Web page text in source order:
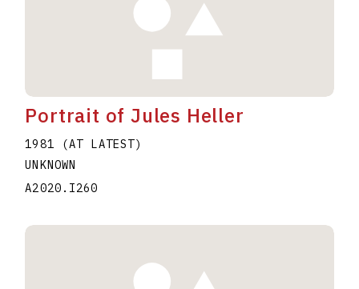
Portrait of Jules Heller
1981 (AT LATEST)
UNKNOWN
A2020.I260